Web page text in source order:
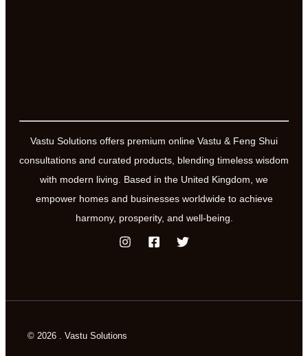
Vastu Solutions offers premium online Vastu & Feng Shui
consultations and curated products, blending timeless wisdom
with modern living. Based in the United Kingdom, we
empower homes and businesses worldwide to achieve
harmony, prosperity, and well-being.
© 2026 . Vastu Solutions